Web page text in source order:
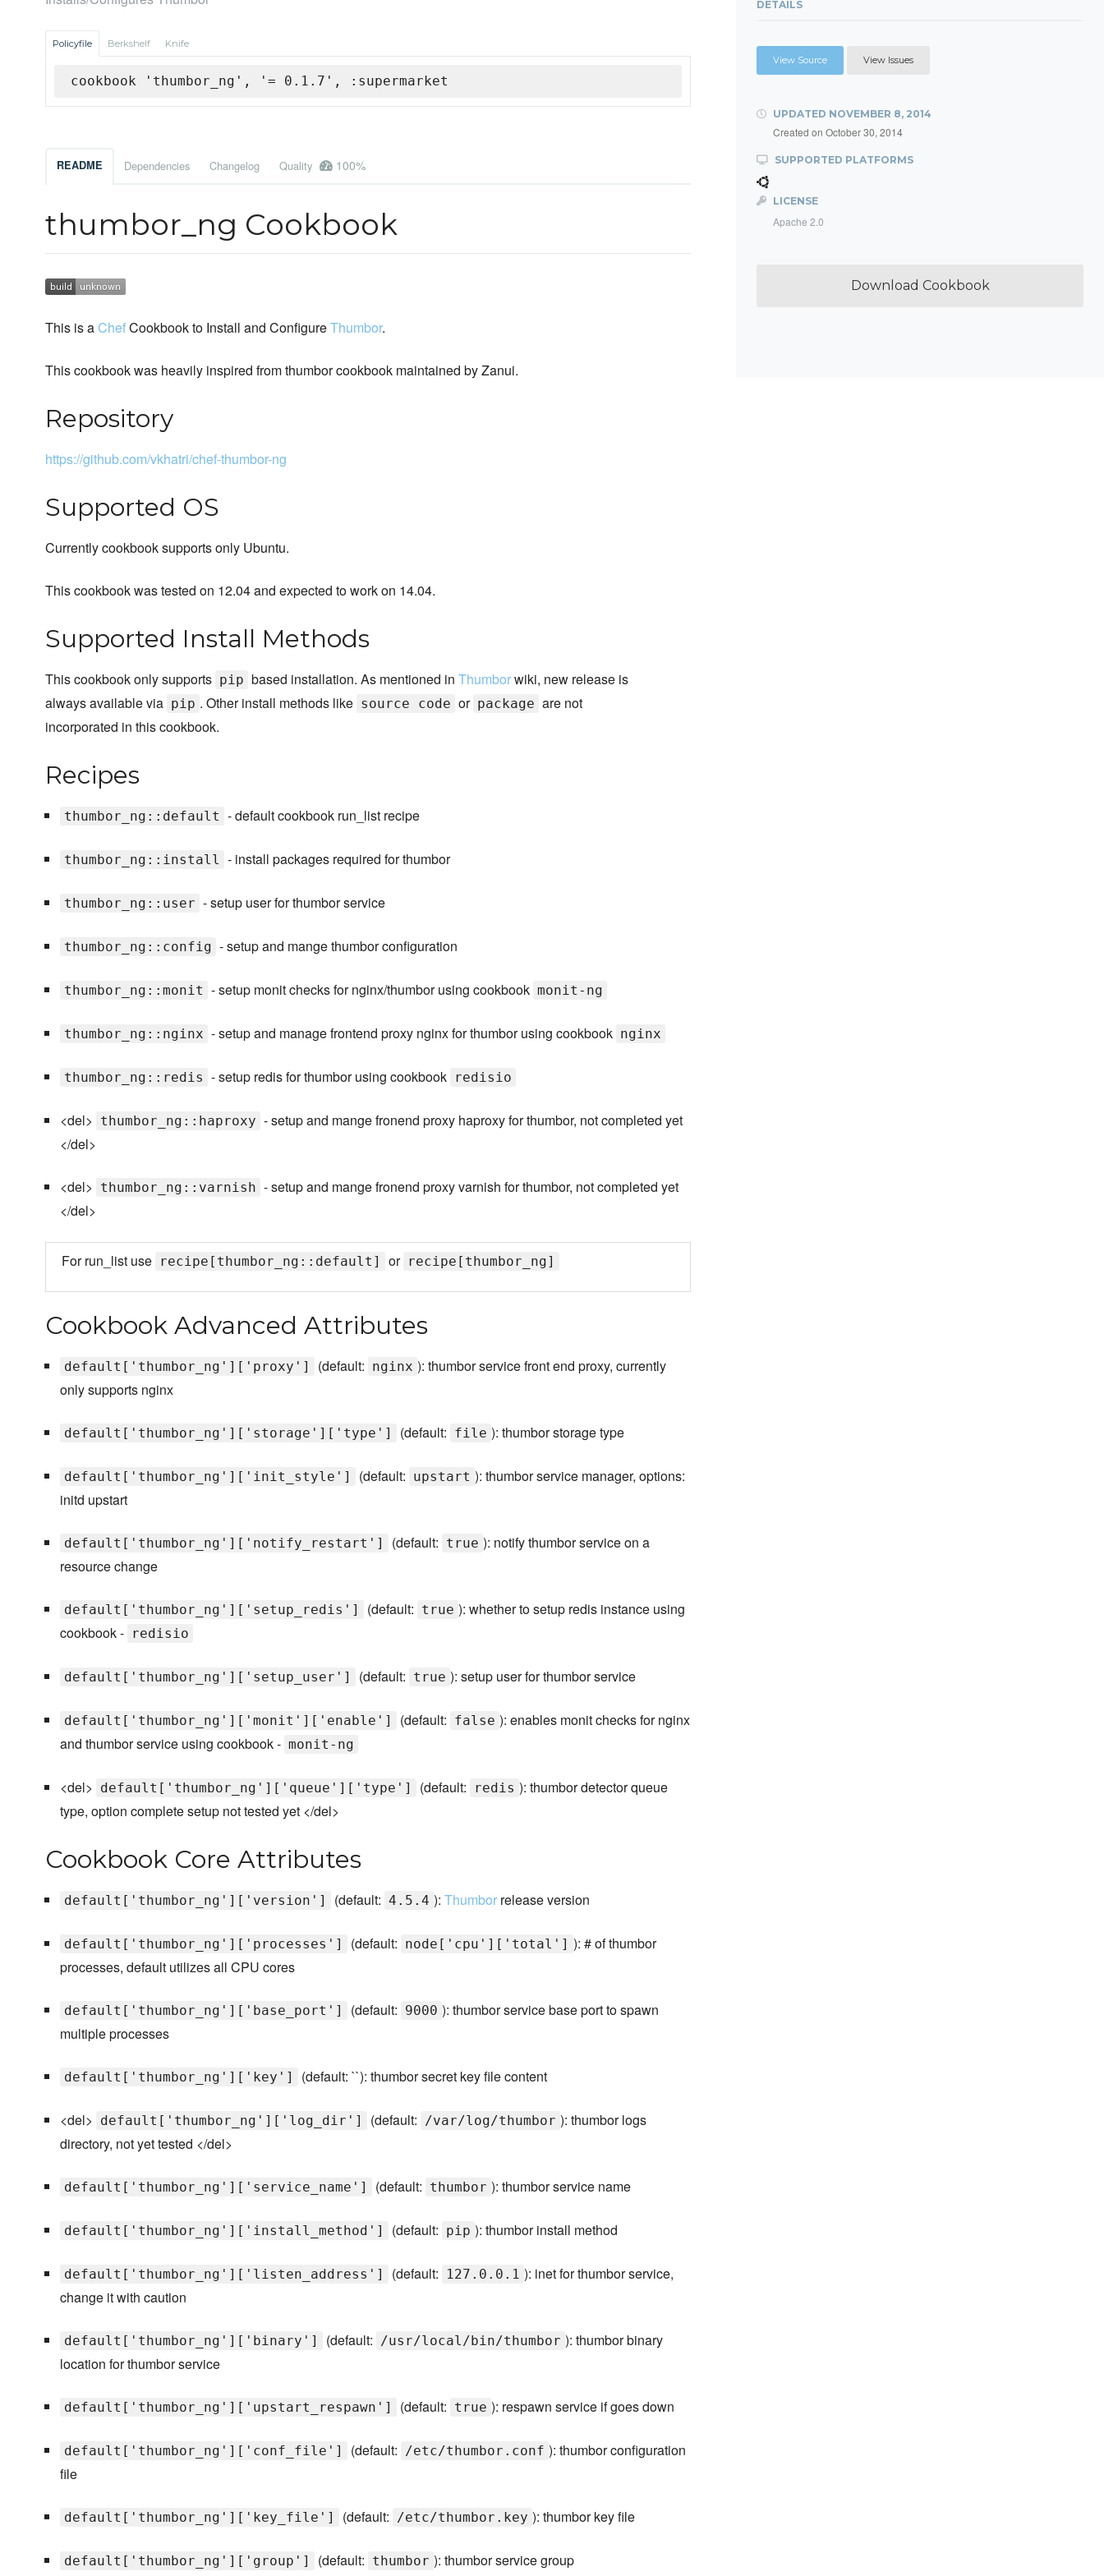
Policyfile Berkshelf Knife
cookbook 'thumbor_ng', '= 0.1.7', :supermarket
README Dependencies Changelog Quality 100%
thumbor_ng Cookbook
This is aChefCookbook to Install and ConfigureThumbor.
This cookbook was heavily inspired from thumbor cookbook maintained by Zanui.
Repository
https://github.com/vkhatri/chef-thumbor-ng
Supported OS
Currently cookbook supports only Ubuntu.
This cookbook was tested on 12.04 and expected to work on 14.04.
Supported Install Methods
This cookbook only supports pip based installation. As mentioned in Thumborwiki, new release is
always available via pip . Other install methods like source code or package are not
incorporated in this cookbook.
Recipes
thumbor_ng::default - default cookbook run_list recipe
thumbor_ng::install - install packages required for thumbor
thumbor_ng::user - setup user for thumbor service
thumbor_ng::config - setup and mange thumbor configuration
thumbor_ng::monit - setup monit checks for nginx/thumbor using cookbook monit-ng
thumbor_ng::nginx - setup and manage frontend proxy nginx for thumbor using cookbook nginx
thumbor_ng::redis - setup redis for thumbor using cookbook redisio
<del> thumbor_ng::haproxy - setup and mange fronend proxy haproxy for thumbor, not completed yet
</del>
<del> thumbor_ng::varnish - setup and mange fronend proxy varnish for thumbor, not completed yet
</del>
For run_list use recipe[thumbor_ng::default] or recipe[thumbor_ng]
Cookbook Advanced Attributes
default['thumbor_ng']['proxy'] (default: nginx ): thumbor service front end proxy, currently
only supports nginx
default['thumbor_ng']['storage']['type'] (default: file ): thumbor storage type
default['thumbor_ng']['init_style'] (default: upstart ): thumbor service manager, options:
initd upstart
default['thumbor_ng']['notify_restart'] (default: true ): notify thumbor service on a
resource change
default['thumbor_ng']['setup_redis'] (default: true ): whether to setup redis instance using
cookbook - redisio
default['thumbor_ng']['setup_user'] (default: true ): setup user for thumbor service
default['thumbor_ng']['monit']['enable'] (default: false ): enables monit checks for nginx
and thumbor service using cookbook - monit-ng
<del> default['thumbor_ng']['queue']['type'] (default: redis ): thumbor detector queue
type, option complete setup not tested yet </del>
Cookbook Core Attributes
default['thumbor_ng']['version'] (default: 4.5.4 ): Thumborrelease version
default['thumbor_ng']['processes'] (default: node['cpu']['total'] ): # of thumbor
processes, default utilizes all CPU cores
default['thumbor_ng']['base_port'] (default: 9000 ): thumbor service base port to spawn
multiple processes
default['thumbor_ng']['key'] (default: ``): thumbor secret key file content
<del> default['thumbor_ng']['log_dir'] (default: /var/log/thumbor ): thumbor logs
directory, not yet tested </del>
default['thumbor_ng']['service_name'] (default: thumbor ): thumbor service name
default['thumbor_ng']['install_method'] (default: pip ): thumbor install method
default['thumbor_ng']['listen_address'] (default: 127.0.0.1 ): inet for thumbor service,
change it with caution
default['thumbor_ng']['binary'] (default: /usr/local/bin/thumbor ): thumbor binary
location for thumbor service
default['thumbor_ng']['upstart_respawn'] (default: true ): respawn service if goes down
default['thumbor_ng']['conf_file'] (default: /etc/thumbor.conf ): thumbor configuration
file
default['thumbor_ng']['key_file'] (default: /etc/thumbor.key ): thumbor key file
default['thumbor_ng']['group'] (default: thumbor ): thumbor service group
DETAILS
View Source View Issues
UPDATED NOVEMBER 8, 2014
Created on October 30, 2014
SUPPORTED PLATFORMS
LICENSE
Apache 2.0
Download Cookbook